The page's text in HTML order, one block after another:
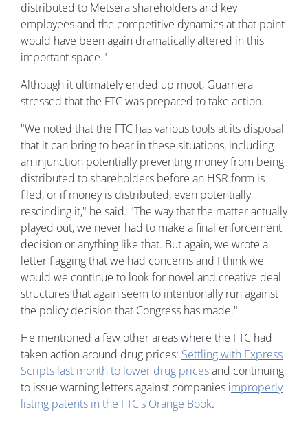
distributed to Metsera shareholders and key
employees and the competitive dynamics at that point
would have been again dramatically altered in this
important space."
Although it ultimately ended up moot, Guarnera
stressed that the FTC was prepared to take action.
"We noted that the FTC has various tools at its disposal
that it can bring to bear in these situations, including
an injunction potentially preventing money from being
distributed to shareholders before an HSR form is
filed, or if money is distributed, even potentially
rescinding it," he said. "The way that the matter actually
played out, we never had to make a final enforcement
decision or anything like that. But again, we wrote a
letter flagging that we had concerns and I think we
would we continue to look for novel and creative deal
structures that again seem to intentionally run against
the policy decision that Congress has made."
He mentioned a few other areas where the FTC had
taken action around drug prices: Settling with Express
Scripts last month to lower drug pricesand continuing
to issue warning letters against companies improperly
listing patents in the FTC's Orange Book.